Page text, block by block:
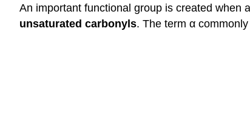
An important functional group is created when
unsaturated carbonyls. The term α